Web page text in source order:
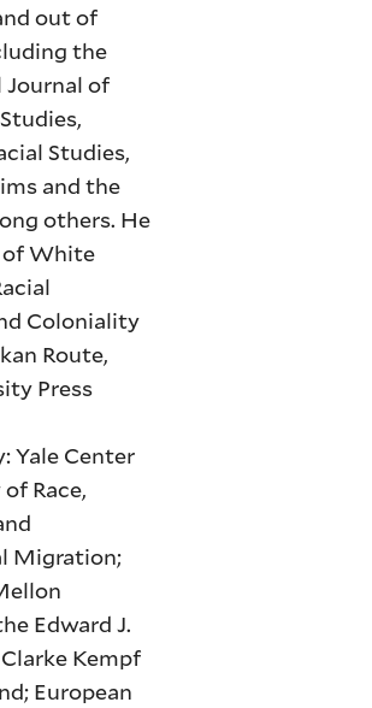
out of
the
of
Studies,
and the
others. He
White
Coloniality
Route,
Press
Yale Center
Race,
Migration;
Edward J.
Kempf
European